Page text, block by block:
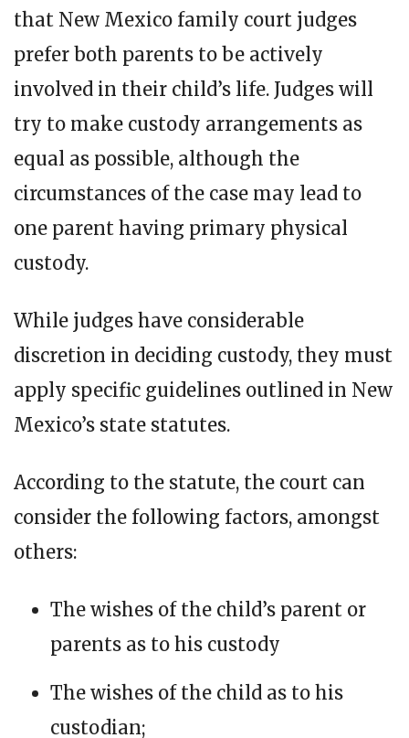
that New Mexico family court judges
prefer both parents to be actively
involved in their child’s life. Judges will
try to make custody arrangements as
equal as possible, although the
circumstances of the case may lead to
one parent having primary physical
custody.
While judges have considerable
discretion in deciding custody, they must
apply specific guidelines outlined in New
Mexico’s state statutes.
According to the statute, the court can
consider the following factors, amongst
others:
The wishes of the child’s parent or
parents as to his custody
The wishes of the child as to his
custodian;